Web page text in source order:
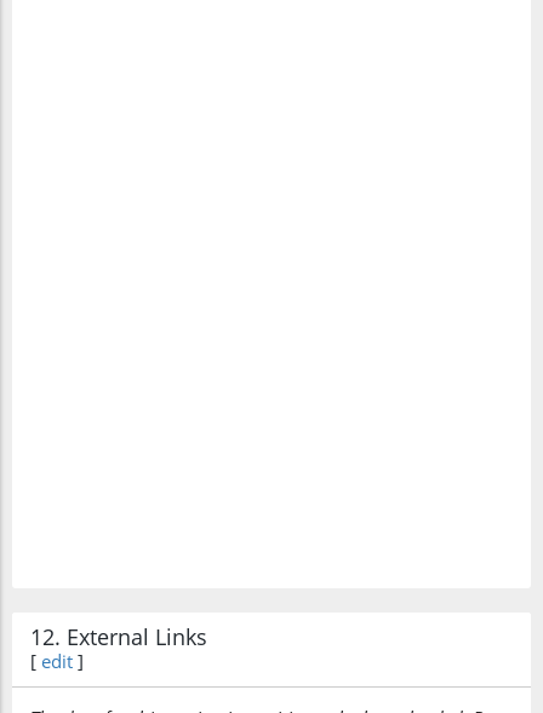
12. External Links
[ edit ]